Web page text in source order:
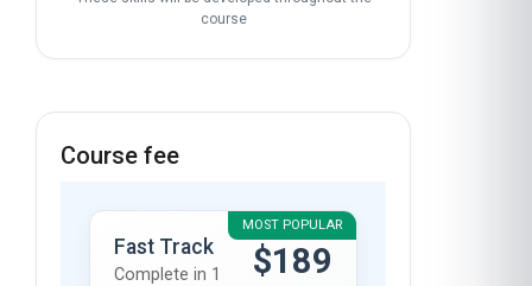
course
Course fee
MOST POPULAR
Fast Track
Complete in 1
$189